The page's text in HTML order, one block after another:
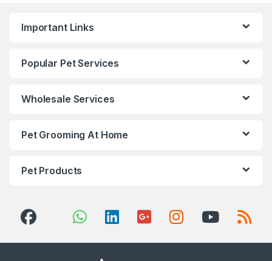
Important Links
Popular Pet Services
Wholesale Services
Pet Grooming At Home
Pet Products